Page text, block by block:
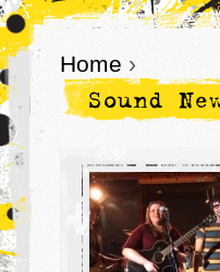
Home ›
Sound